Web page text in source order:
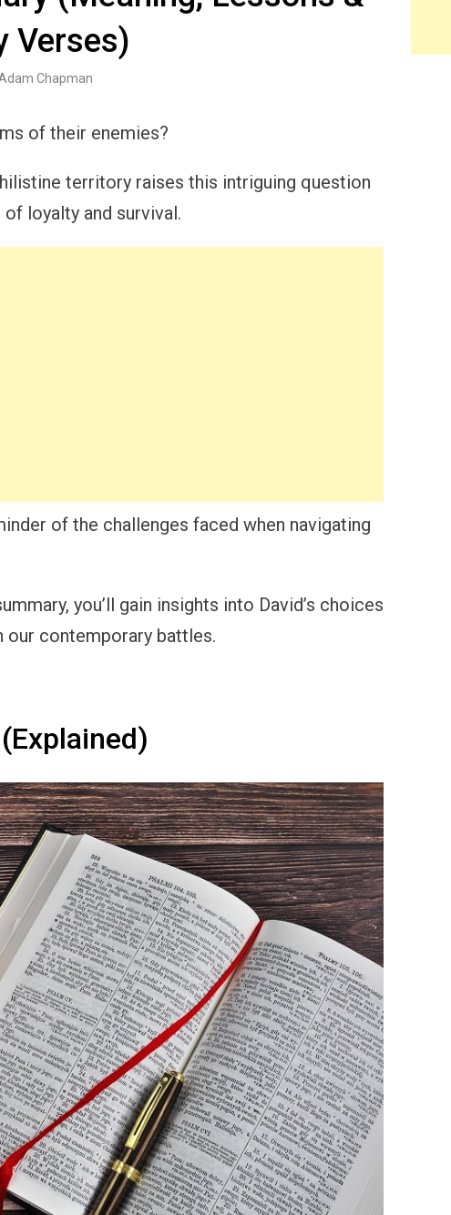
Verses)
Chapman
of their enemies?
territory raises this intriguing question
loyalty and survival.
of the challenges faced when navigating
you’ll gain insights into David’s choices
our contemporary battles.